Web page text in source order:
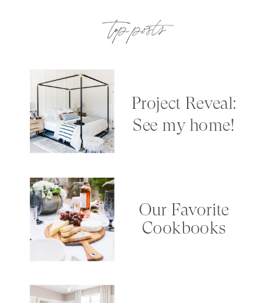
top posts
Project Reveal:
See my home!
Our Favorite
Cookbooks